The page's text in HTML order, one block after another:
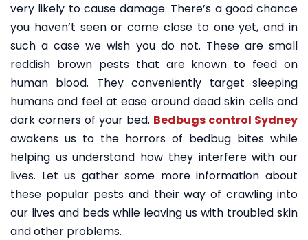
very likely to cause damage. There’s a good chance
you haven’t seen or come close to one yet, and in
such a case we wish you do not. These are small
reddish brown pests that are known to feed on
human blood. They conveniently target sleeping
humans and feel at ease around dead skin cells and
dark corners of your bed. Bedbugs control Sydney
awakens us to the horrors of bedbug bites while
helping us understand how they interfere with our
lives. Let us gather some more information about
these popular pests and their way of crawling into
our lives and beds while leaving us with troubled skin
and other problems.